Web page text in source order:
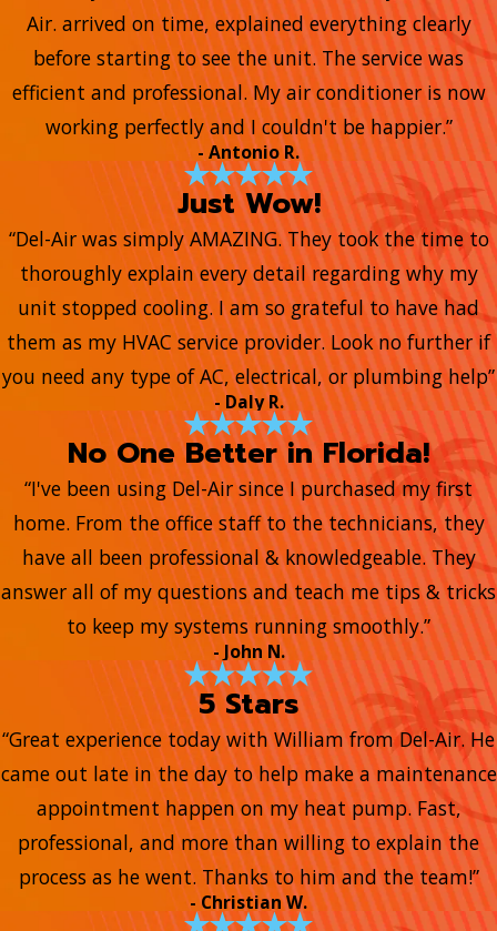
Air. arrived on time, explained everything clearly
before starting to see the unit. The service was
efficient and professional. My air conditioner is now
working perfectly and I couldn't be happier.”
- Antonio R.
Just Wow!
“Del-Air was simply AMAZING. They took the time to
thoroughly explain every detail regarding why my
unit stopped cooling. I am so grateful to have had
them as my HVAC service provider. Look no further if
you need any type of AC, electrical, or plumbing help”
- Daly R.
No One Better in Florida!
“I've been using Del-Air since I purchased my first
home. From the office staff to the technicians, they
have all been professional & knowledgeable. They
answer all of my questions and teach me tips & tricks
to keep my systems running smoothly.”
- John N.
5 Stars
“Great experience today with William from Del-Air. He
came out late in the day to help make a maintenance
appointment happen on my heat pump. Fast,
professional, and more than willing to explain the
process as he went. Thanks to him and the team!”
- Christian W.